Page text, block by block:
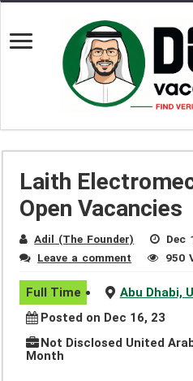
Laith
Open Vacancies
Adil (The Founder)
Dec
Leave a comment
950
Full Time
Abu Dhabi,
Posted on Dec 16, 23
Not Disclosed United
Month